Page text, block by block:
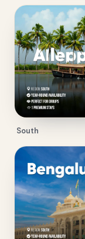
South